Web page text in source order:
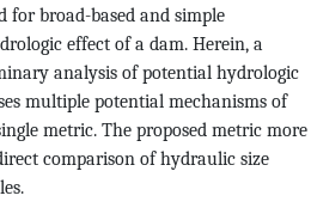
for broad-based and simple
effect of a dam. Herein, a
analysis of potential hydrologic
multiple potential mechanisms of
metric. The proposed metric more
comparison of hydraulic size